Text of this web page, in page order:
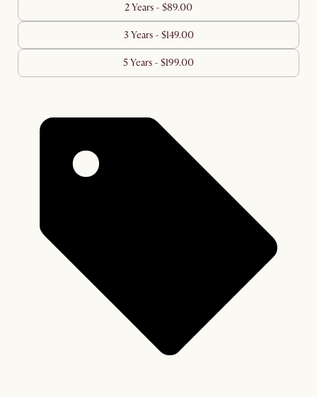
2 Years - $89.00
3 Years - $149.00
5 Years - $199.00